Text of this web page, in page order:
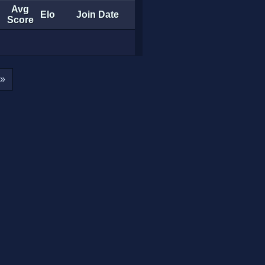
Avg
Score
Elo Join Date
»